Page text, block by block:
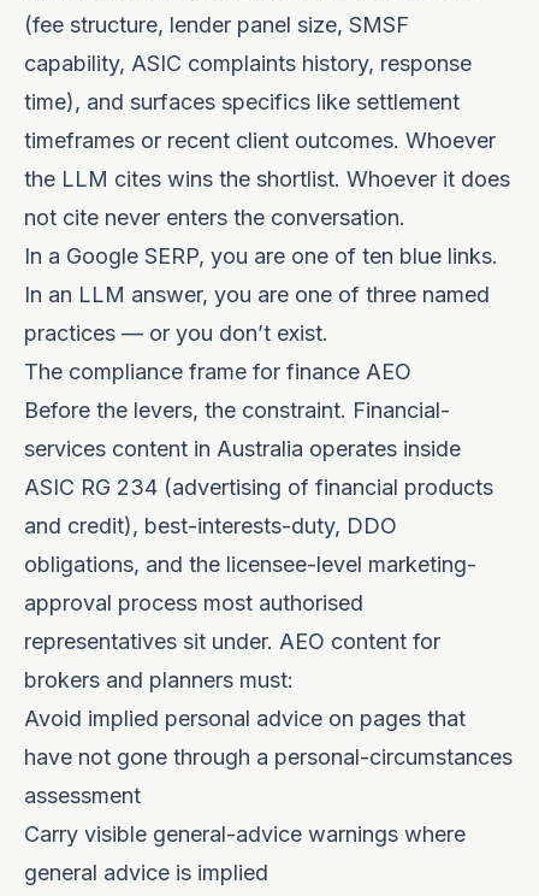
(fee structure, lender panel size, SMSF
capability, ASIC complaints history, response
time), and surfaces specifics like settlement
timeframes or recent client outcomes. Whoever
the LLM cites wins the shortlist. Whoever it does
not cite never enters the conversation.
In a Google SERP, you are one of ten blue links.
In an LLM answer, you are one of three named
practices — or you don’t exist.
The compliance frame for finance AEO
Before the levers, the constraint. Financial-
services content in Australia operates inside
ASIC RG 234 (advertising of financial products
and credit), best-interests-duty, DDO
obligations, and the licensee-level marketing-
approval process most authorised
representatives sit under. AEO content for
brokers and planners must:
Avoid implied personal advice on pages that
have not gone through a personal-circumstances
assessment
Carry visible general-advice warnings where
general advice is implied